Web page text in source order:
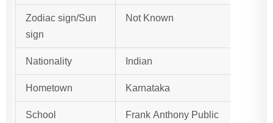
Zodiac sign/Sun
sign
Not Known
Nationality Indian
Hometown Karnataka
School
Frank Anthony Public